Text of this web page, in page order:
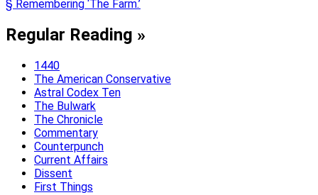
§ Remembering ‘The Farm.’
Regular Reading »
1440
The American Conservative
Astral Codex Ten
The Bulwark
The Chronicle
Commentary
Counterpunch
Current Affairs
Dissent
First Things